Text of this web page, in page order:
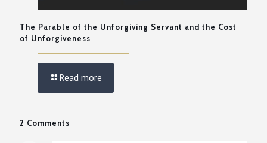
The Parable of the Unforgiving Servant and the Cost
of Unforgiveness
Read more
2 Comments